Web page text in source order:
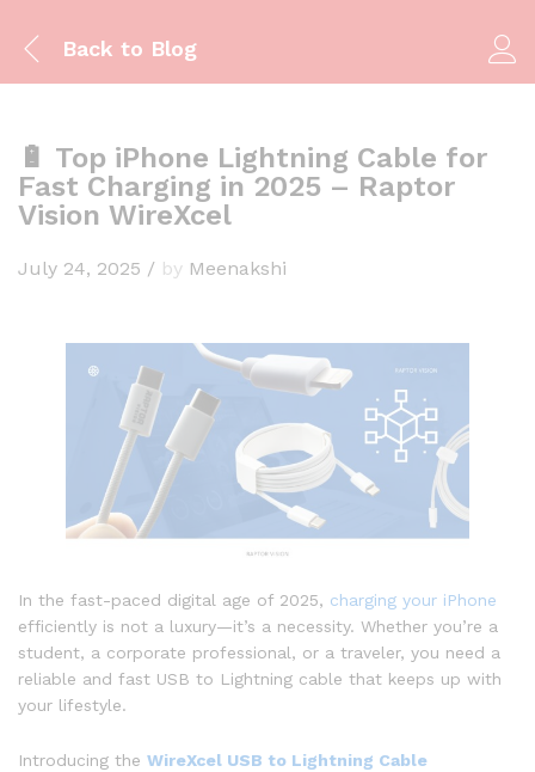
Back to Blog
🔋 Top iPhone Lightning Cable for
Fast Charging in 2025 – Raptor
Vision WireXcel
July 24, 2025 / by Meenakshi
In the fast-paced digital age of 2025, charging your iPhone
efficiently is not a luxury—it’s a necessity. Whether you’re a
student, a corporate professional, or a traveler, you need a
reliable and fast USB to Lightning cable that keeps up with
your lifestyle.
Introducing the WireXcel USB to Lightning Cable